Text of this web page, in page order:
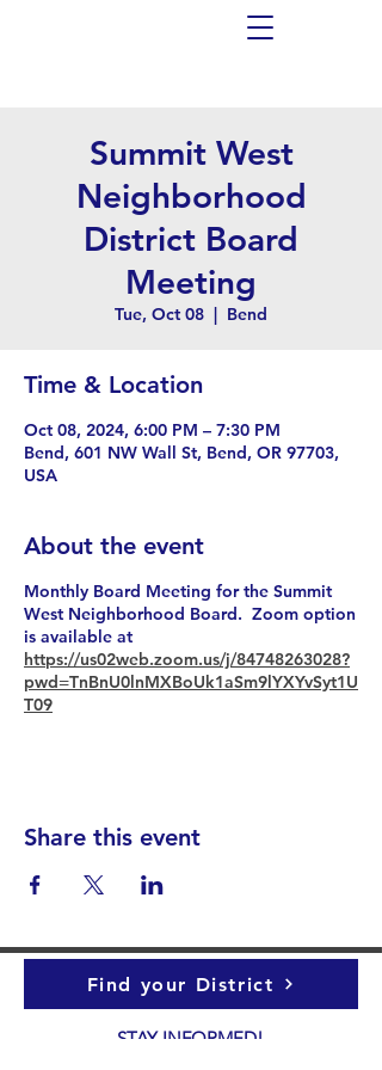
Summit West
Neighborhood
District Board
Meeting
Tue, Oct 08
  |
Bend
Time & Location
Oct 08, 2024, 6:00 PM – 7:30 PM
Bend, 601 NW Wall St, Bend, OR 97703,
USA
About the event
Monthly Board Meeting for the Summit
West Neighborhood Board. Zoom option
is available at
https://us02web.zoom.us/j/84748263028?
pwd=TnBnU0lnMXBoUk1aSm9lYXYvSyt1U
T09
Share this event
Find your District
STAY INFORMED!​